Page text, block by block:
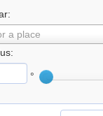
a place
°